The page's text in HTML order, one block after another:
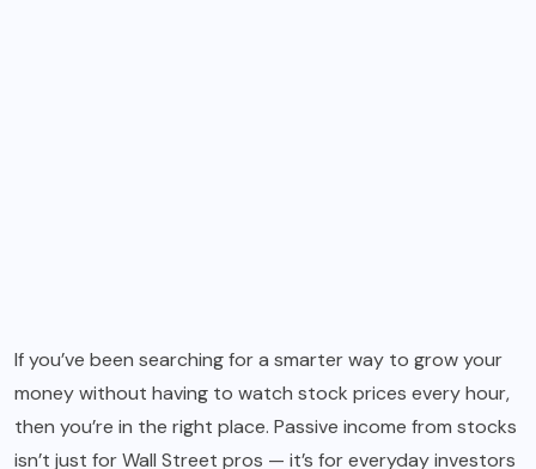
If you’ve been searching for a smarter way to grow your
money without having to watch stock prices every hour,
then you’re in the right place. Passive income from stocks
isn’t just for Wall Street pros — it’s for everyday investors